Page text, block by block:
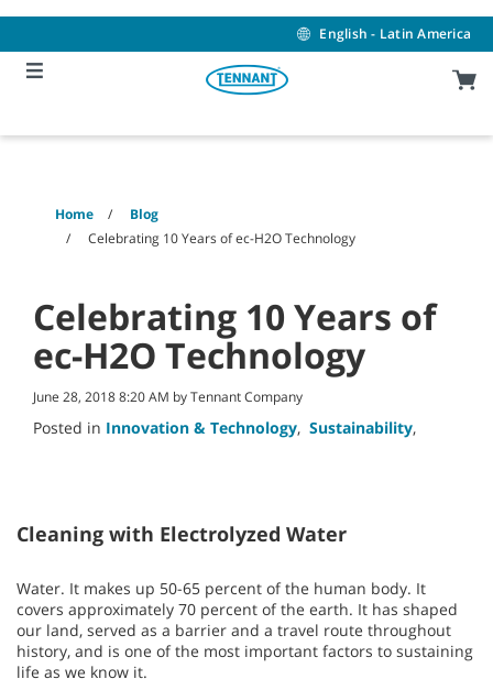
content
navigation
menu
English - Latin America
Home
Blog
Celebrating 10 Years of ec-H2O Technology
Celebrating 10 Years of
ec-H2O Technology
June 28, 2018 8:20 AM by Tennant Company
Posted in Innovation & Technology, Sustainability,
Cleaning with Electrolyzed Water
Water. It makes up 50-65 percent of the human body. It
covers approximately 70 percent of the earth. It has shaped
our land, served as a barrier and a travel route throughout
history, and is one of the most important factors to sustaining
life as we know it.